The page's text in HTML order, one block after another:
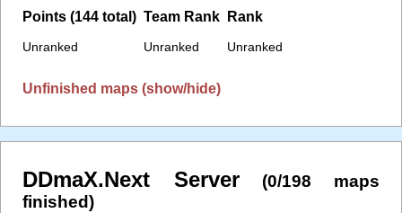
Points (144 total)
Unranked
Team Rank
Unranked
Rank
Unranked
Unfinished maps (show/hide)
DDmaX.Next Server
(0/198 maps
finished)